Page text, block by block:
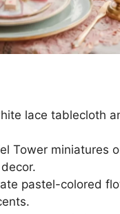
lace tablecloth
Tower miniatures
pastel-colored